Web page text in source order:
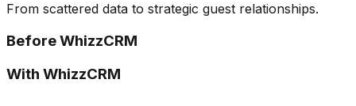
From scattered data to strategic guest relationships.
Before WhizzCRM
With WhizzCRM